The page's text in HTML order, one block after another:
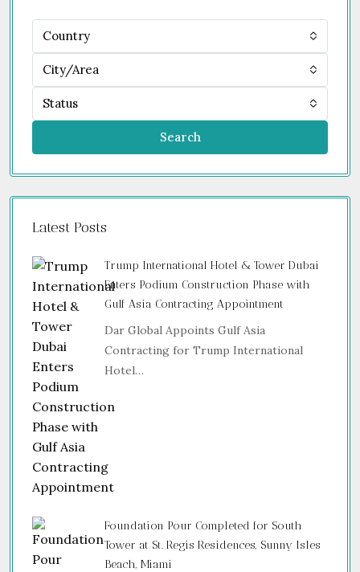
Country
City/Area
Status
Search
Latest Posts
Trump International Hotel & Tower Dubai
Enters Podium Construction Phase with
Gulf Asia Contracting Appointment
Dar Global Appoints Gulf Asia
Contracting for Trump International
Hotel…
Foundation Pour Completed for South
Tower at St. Regis Residences, Sunny Isles
Beach, Miami